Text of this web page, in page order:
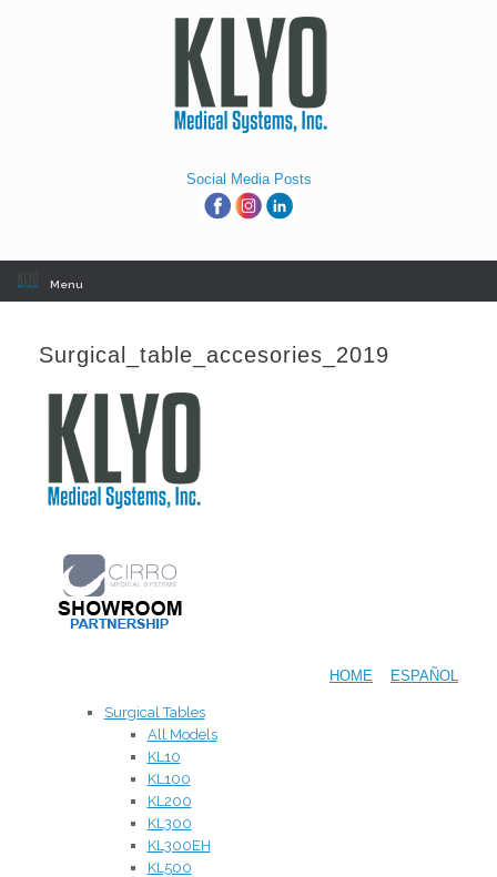
Social Media Posts
Menu
Surgical_table_accesories_2019
HOME ESPAÑOL
Surgical Tables
All Models
KL10
KL100
KL200
KL300
KL300EH
KL500